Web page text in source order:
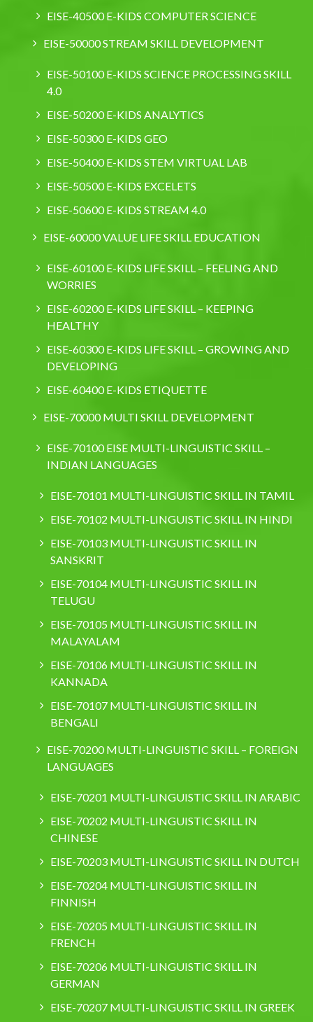
EISE-40500 E-KIDS COMPUTER SCIENCE
EISE-50000 STREAM SKILL DEVELOPMENT
EISE-50100 E-KIDS SCIENCE PROCESSING SKILL
4.0
EISE-50200 E-KIDS ANALYTICS
EISE-50300 E-KIDS GEO
EISE-50400 E-KIDS STEM VIRTUAL LAB
EISE-50500 E-KIDS EXCELETS
EISE-50600 E-KIDS STREAM 4.0
EISE-60000 VALUE LIFE SKILL EDUCATION
EISE-60100 E-KIDS LIFE SKILL – FEELING AND
WORRIES
EISE-60200 E-KIDS LIFE SKILL – KEEPING
HEALTHY
EISE-60300 E-KIDS LIFE SKILL – GROWING AND
DEVELOPING
EISE-60400 E-KIDS ETIQUETTE
EISE-70000 MULTI SKILL DEVELOPMENT
EISE-70100 EISE MULTI-LINGUISTIC SKILL –
INDIAN LANGUAGES
EISE-70101 MULTI-LINGUISTIC SKILL IN TAMIL
EISE-70102 MULTI-LINGUISTIC SKILL IN HINDI
EISE-70103 MULTI-LINGUISTIC SKILL IN
SANSKRIT
EISE-70104 MULTI-LINGUISTIC SKILL IN
TELUGU
EISE-70105 MULTI-LINGUISTIC SKILL IN
MALAYALAM
EISE-70106 MULTI-LINGUISTIC SKILL IN
KANNADA
EISE-70107 MULTI-LINGUISTIC SKILL IN
BENGALI
EISE-70200 MULTI-LINGUISTIC SKILL – FOREIGN
LANGUAGES
EISE-70201 MULTI-LINGUISTIC SKILL IN ARABIC
EISE-70202 MULTI-LINGUISTIC SKILL IN
CHINESE
EISE-70203 MULTI-LINGUISTIC SKILL IN DUTCH
EISE-70204 MULTI-LINGUISTIC SKILL IN
FINNISH
EISE-70205 MULTI-LINGUISTIC SKILL IN
FRENCH
EISE-70206 MULTI-LINGUISTIC SKILL IN
GERMAN
EISE-70207 MULTI-LINGUISTIC SKILL IN GREEK